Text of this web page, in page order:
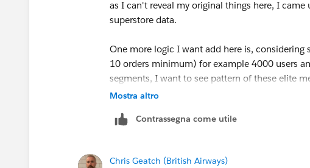
as I can't reveal my original things here, I
superstore data.
One more logic I want add here is,
10 orders minimum) for example 4000 users
segments, I want to see pattern of these elite
will be same across all order series and
Solution I am looking for, if we click on 404
Mostra altro
Contrassegna come utile
Chris Geatch (British Airways)